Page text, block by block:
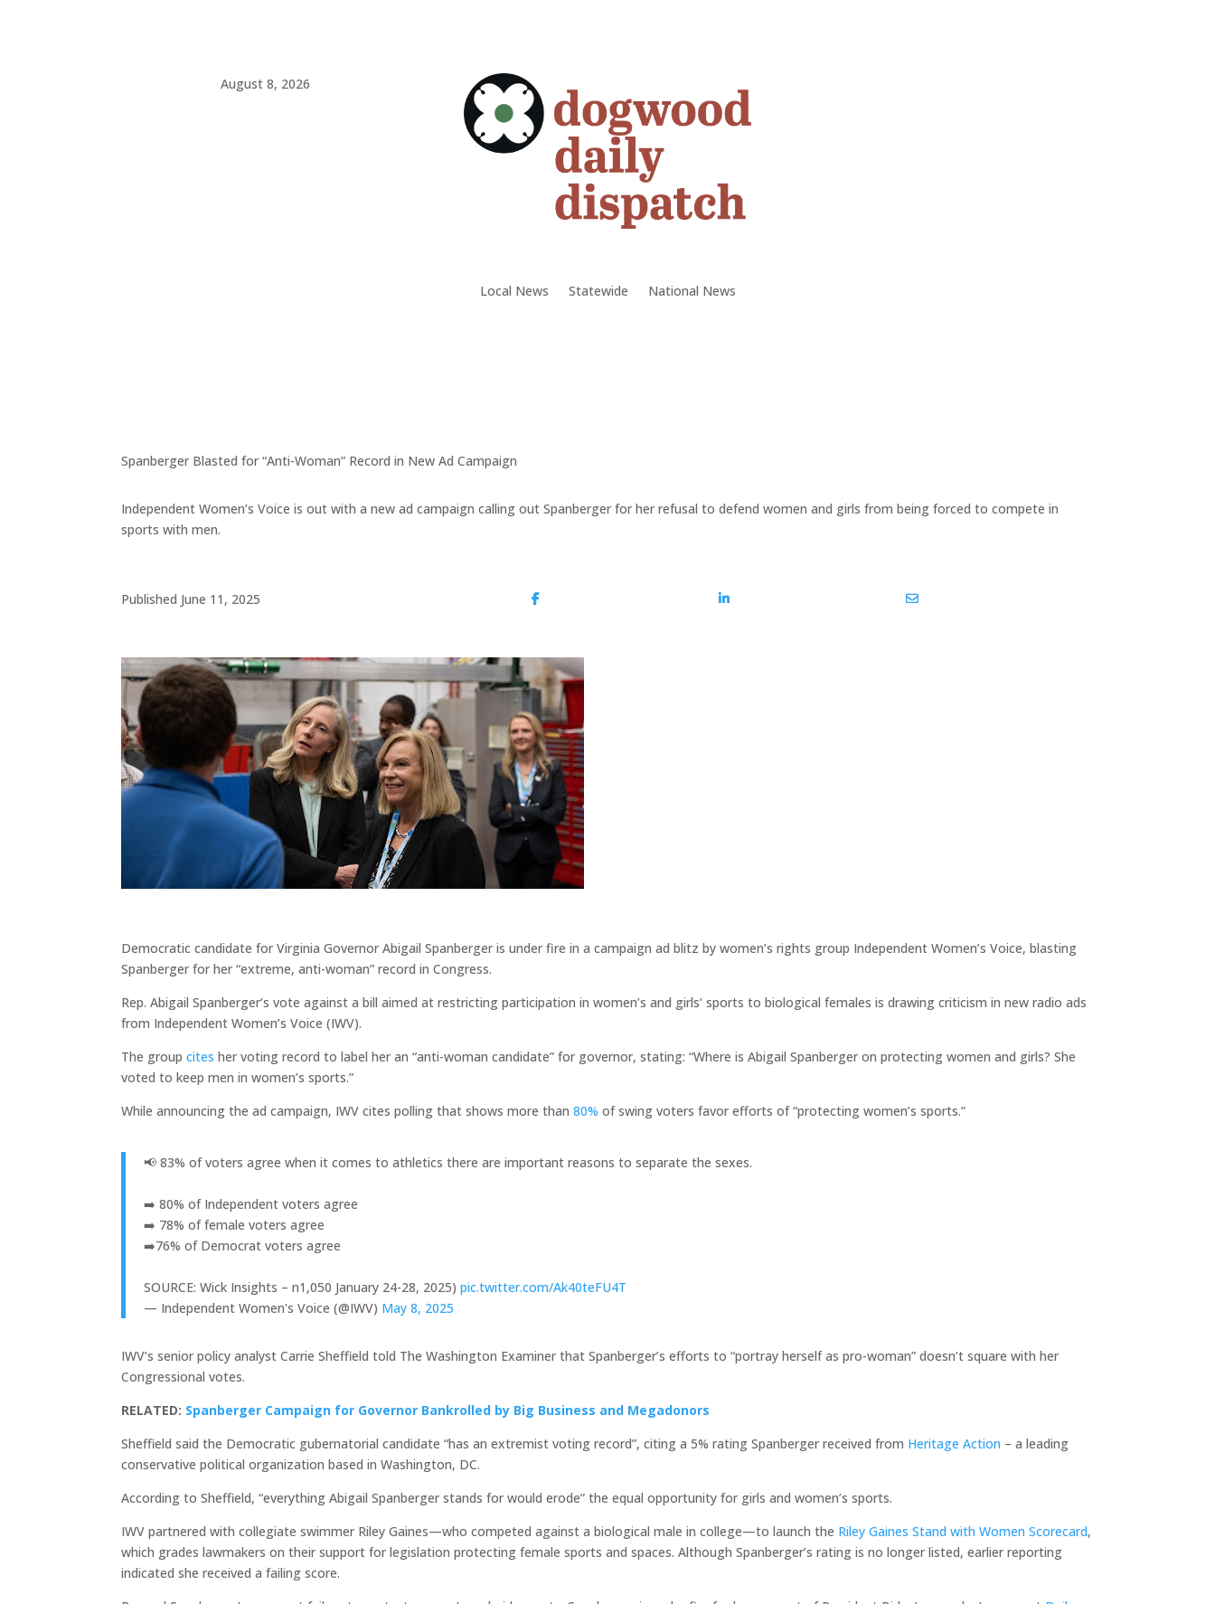
August 8, 2026
Local News Statewide National News
Spanberger Blasted for “Anti-Woman” Record in New Ad Campaign
Independent Women’s Voice is out with a new ad campaign calling out Spanberger for her refusal to defend women and girls from being forced to compete in
sports with men.
Published June 11, 2025
Democratic candidate for Virginia Governor Abigail Spanberger is under fire in a campaign ad blitz by women’s rights group Independent Women’s Voice, blasting
Spanberger for her “extreme, anti-woman” record in Congress.
Rep. Abigail Spanberger’s vote against a bill aimed at restricting participation in women’s and girls’ sports to biological females is drawing criticism in new radio ads
from Independent Women’s Voice (IWV).
The groupcites her voting record to label her an “anti-woman candidate” for governor, stating: “Where is Abigail Spanberger on protecting women and girls? She
voted to keep men in women’s sports.”
While announcing the ad campaign, IWV cites polling that shows more than80% of swing voters favor efforts of “protecting women’s sports.”
📢 83% of voters agree when it comes to athletics there are important reasons to separate the sexes.
➡️ 80% of Independent voters agree
➡️ 78% of female voters agree
➡️76% of Democrat voters agree
SOURCE: Wick Insights – n1,050 January 24-28, 2025)pic.twitter.com/Ak40teFU4T
— Independent Women's Voice (@IWV) May 8, 2025
IWV’s senior policy analyst Carrie Sheffield told The Washington Examiner that Spanberger’s efforts to “portray herself as pro-woman” doesn’t square with her
Congressional votes.
RELATED: Spanberger Campaign for Governor Bankrolled by Big Business and Megadonors
Sheffield said the Democratic gubernatorial candidate “has an extremist voting record”, citing a 5% rating Spanberger received from Heritage Action – a leading
conservative political organization based in Washington, DC.
According to Sheffield, “everything Abigail Spanberger stands for would erode” the equal opportunity for girls and women’s sports.
IWV partnered with collegiate swimmer Riley Gaines—who competed against a biological male in college—to launch the Riley Gaines Stand with Women Scorecard,
which grades lawmakers on their support for legislation protecting female sports and spaces. Although Spanberger’s rating is no longer listed, earlier reporting
indicated she received a failing score.